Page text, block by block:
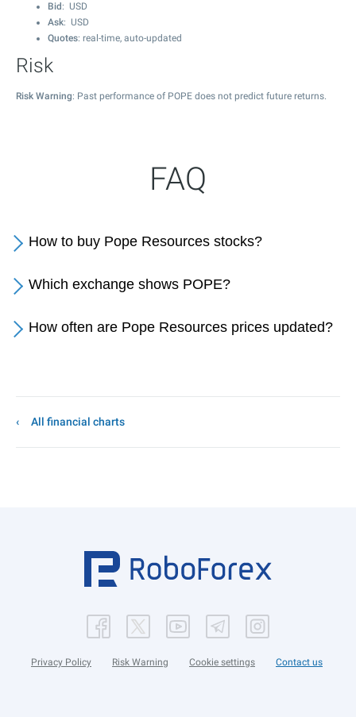
Bid : USD
Ask: USD
Quotes: real-time, auto-updated
Risk
Risk Warning: Past performance of POPE does not predict future returns.
FAQ
How to buy Pope Resources stocks?
Which exchange shows POPE?
How often are Pope Resources prices updated?
All financial charts
Privacy Policy Risk Warning Cookie settings Contact us